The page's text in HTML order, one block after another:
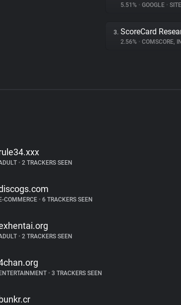
5.51% • GOOGLE •
3. ScoreCard
2.56% • COMSCORE,
• 2 TRACKERS SEEN
E-COMMERCE • 6 TRACKERS SEEN
• 2 TRACKERS SEEN
ENTERTAINMENT • 3 TRACKERS SEEN
bunkr.cr